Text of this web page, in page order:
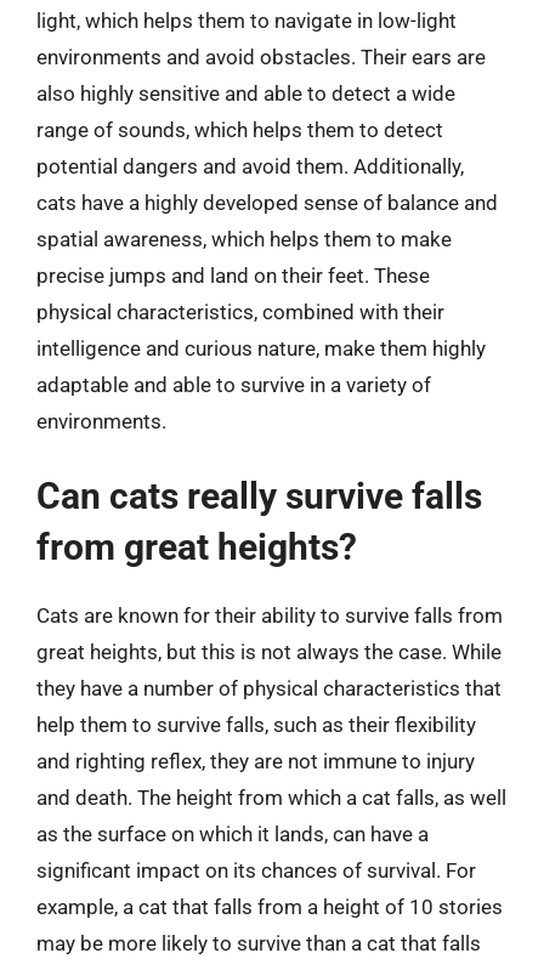
light, which helps them to navigate in low-light
environments and avoid obstacles. Their ears are
also highly sensitive and able to detect a wide
range of sounds, which helps them to detect
potential dangers and avoid them. Additionally,
cats have a highly developed sense of balance and
spatial awareness, which helps them to make
precise jumps and land on their feet. These
physical characteristics, combined with their
intelligence and curious nature, make them highly
adaptable and able to survive in a variety of
environments.
Can cats really survive falls
from great heights?
Cats are known for their ability to survive falls from
great heights, but this is not always the case. While
they have a number of physical characteristics that
help them to survive falls, such as their flexibility
and righting reflex, they are not immune to injury
and death. The height from which a cat falls, as well
as the surface on which it lands, can have a
significant impact on its chances of survival. For
example, a cat that falls from a height of 10 stories
may be more likely to survive than a cat that falls